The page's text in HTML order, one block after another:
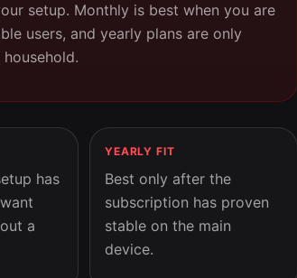
setup. Monthly is best when you are
users, and yearly plans are only
has
a
YEARLY FIT
Best only after the
subscription has proven
stable on the main
device.